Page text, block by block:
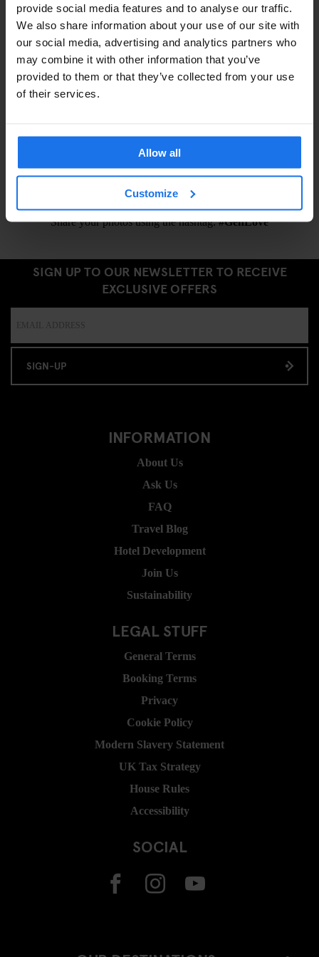
provide social media features and to analyse our traffic.
We also share information about your use of our site with
our social media, advertising and analytics partners who
may combine it with other information that you’ve
provided to them or that they’ve collected from your use
of their services.
Allow all
Customize
Eyemask –€1.5
Earplugs –€1.5
ALSO AVAILABLE FROM RECEPTION
Hair Dryer
Share your photos using the hashtag:#GenLove
SIGN UP TO OUR NEWSLETTER TO RECEIVE
EXCLUSIVE OFFERS
SIGN-UP
INFORMATION
About Us
Ask Us
FAQ
Travel Blog
Hotel Development
Join Us
Sustainability
LEGAL STUFF
General Terms
Booking Terms
Privacy
Cookie Policy
Modern Slavery Statement
UK Tax Strategy
House Rules
Accessibility
SOCIAL